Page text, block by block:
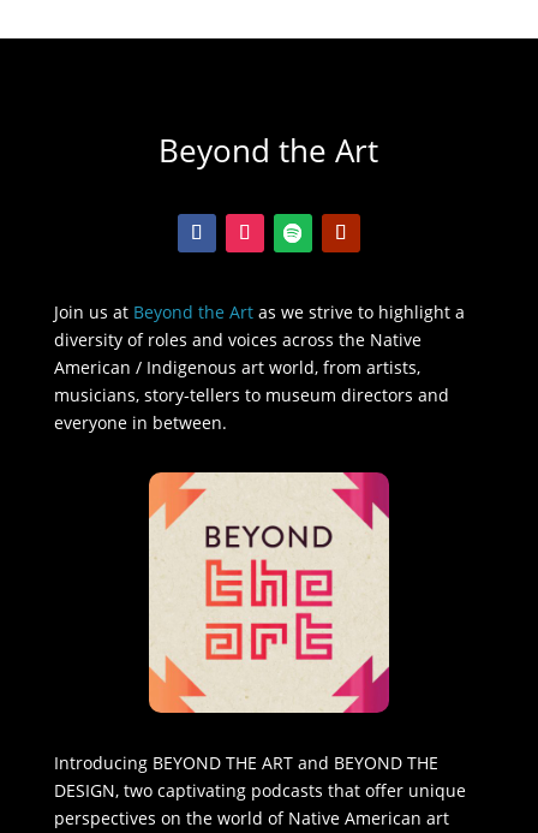
Beyond the Art
Join us at Beyond the Artas we strive to highlight a
diversity of roles and voices across the Native
American / Indigenous art world, from artists,
musicians, story-tellers to museum directors and
everyone in between.
Introducing BEYOND THE ART and BEYOND THE
DESIGN, two captivating podcasts that offer unique
perspectives on the world of Native American art